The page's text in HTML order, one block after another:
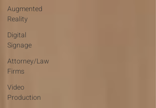
Augmented
Reality
Digital
Signage
Attorney/Law
Firms
Video
Production